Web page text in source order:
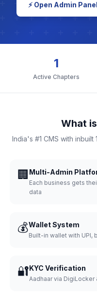
⚡ Open Admin Panel
1
Active Chapters
What
India's #1 CMS with
🏢 Multi-Admin
Each business gets
data
💰Wallet System
Built-in wallet with UPI,
🔐KYC Verification
Aadhaar via DigiLocker